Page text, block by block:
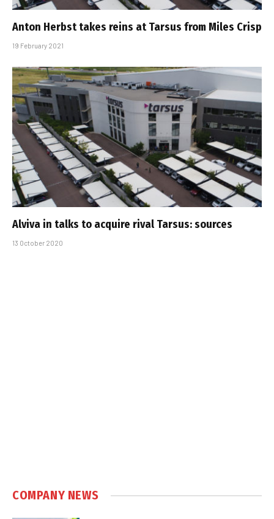
Anton Herbst takes reins at Tarsus from Miles Crisp
19 February 2021
Alviva in talks to acquire rival Tarsus: sources
13 October 2020
COMPANY NEWS